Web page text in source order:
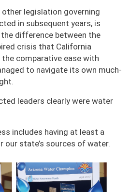
other legislation governing
in subsequent years, is
difference between the
crisis that California
the comparative ease with
to navigate its own much-
leaders clearly were water
includes having at least a
our state’s sources of water.